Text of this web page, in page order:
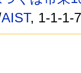
AIST, 1-1-1-